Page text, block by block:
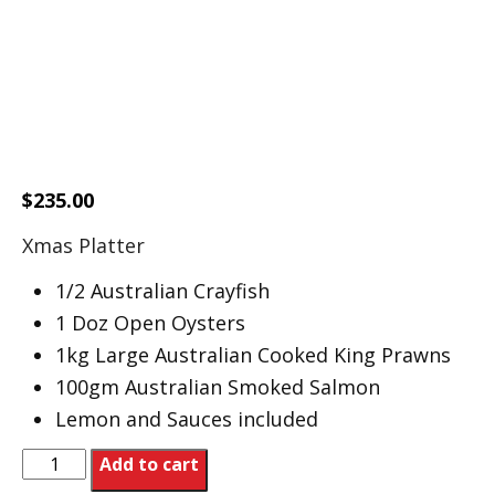
$235.00
Xmas Platter
1/2 Australian Crayfish
1 Doz Open Oysters
1kg Large Australian Cooked King Prawns
100gm Australian Smoked Salmon
Lemon and Sauces included
Xmas
Add to cart